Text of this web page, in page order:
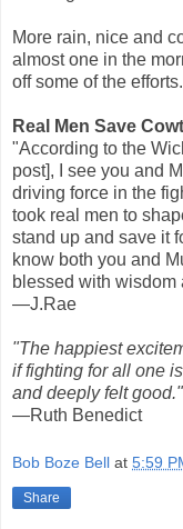
More rain, nice and
almost one in the
off some of the efforts.
Real Men Save
"According to the
post], I see you and
driving force in the
took real men to
stand up and save it
know both you and
blessed with wisdom
—J.Rae
"The happiest
if fighting for all one
and deeply felt good."
—Ruth Benedict
Bob Boze Bell at 5:59
Share